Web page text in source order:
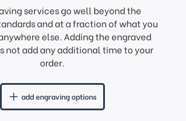
services go well beyond the
and at a fraction of what you
else. Adding the engraved
not add any additional time to your
order.
add engraving options